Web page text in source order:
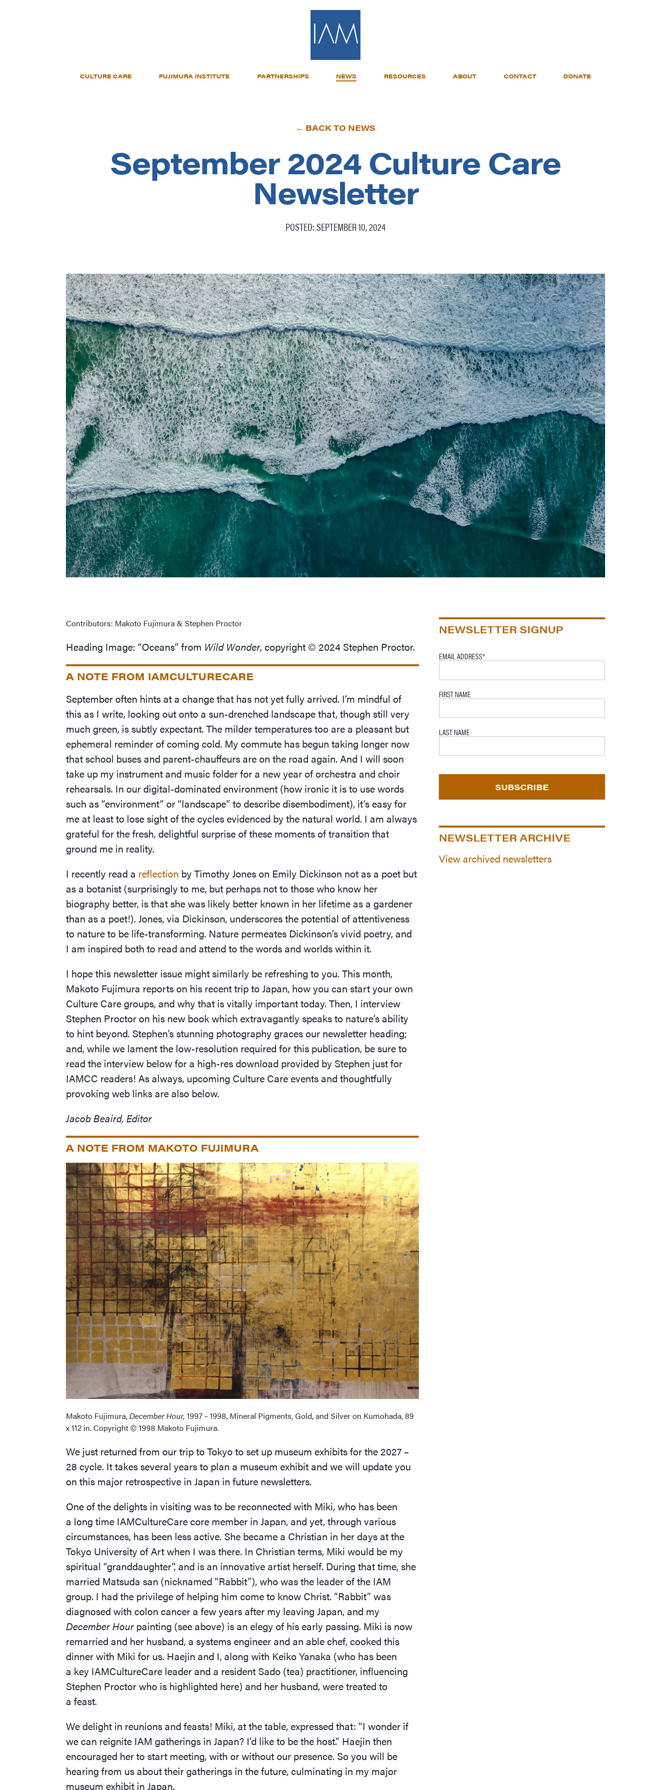
CULTURE CARE FUJIMURA INSTITUTE PARTNERSHIPS NEWS RESOURCES ABOUT CONTACT DONATE
← BACK TO NEWS
September 2024 Culture Care
Newsletter
POSTED: SEPTEMBER 10, 2024
Contributors: Makoto Fujimura& Stephen Proctor
Heading Image: “Oceans” from Wild Wonder, copyright © 2024 Stephen Proctor.
A NOTE FROM IAMCULTURECARE
September often hints at a change that has not yet fully arrived. I’m mindful of
this as I write, looking out onto a sun-drenched landscape that, though still very
much green, is subtly expectant. The milder temperatures too are a pleasant but
ephemeral reminder of coming cold. My commute has begun taking longer now
that school buses and parent-chauffeurs are on the road again. And I will soon
take up my instrument and music folder for a new year of orchestra and choir
rehearsals. In our digital-dominated environment (how ironic it is to use words
such as“environment” or“landscape” to describe disembodiment), it’s easy for
me at least to lose sight of the cycles evidenced by the natural world. I am always
grateful for the fresh, delightful surprise of these moments of transition that
ground me in reality.
I recently read a reflection by Timothy Jones on Emily Dickinson not as a poet but
as a botanist (surprisingly to me, but perhaps not to those who know her
biography better, is that she was likely better known in her lifetime as a gardener
than as a poet!). Jones, via Dickinson, underscores the potential of attentiveness
to nature to be life-transforming. Nature permeates Dickinson’s vivid poetry, and
I am inspired both to read and attend to the words and worlds within it.
I hope this newsletter issue might similarly be refreshing to you. This month,
Makoto Fujimura reports on his recent trip to Japan, how you can start your own
Culture Care groups, and why that is vitally important today. Then, I interview
Stephen Proctor on his new book which extravagantly speaks to nature’s ability
to hint beyond. Stephen’s stunning photography graces our newsletter heading;
and, while we lament the low-resolution required for this publication, be sure to
read the interview below for a high-res download provided by Stephen just for
IAMCC readers! As always, upcoming Culture Care events and thoughtfully
provoking web links are also below.
Jacob Beaird, Editor
A NOTE FROM MAKOTO FUJIMURA
Makoto Fujimura,December Hour, 1997 – 1998, Mineral Pigments, Gold, and Silver on Kumohada, 89
x 112 in. Copyright © 1998 Makoto Fujimura.
We just returned from our trip to Tokyo to set up museum exhibits for the 2027 –
28 cycle. It takes several years to plan a museum exhibit and we will update you
on this major retrospective in Japan in future newsletters.
One of the delights in visiting was to be reconnected with Miki, who has been
a long time IAMCultureCare core member in Japan, and yet, through various
circumstances, has been less active. She became a Christian in her days at the
Tokyo University of Art when I was there. In Christian terms, Miki would be my
spiritual “granddaughter”, and is an innovative artist herself. During that time, she
married Matsuda san (nicknamed “Rabbit”), who was the leader of the IAM
group. I had the privilege of helping him come to know Christ. “Rabbit” was
diagnosed with colon cancer a few years after my leaving Japan, and my
December Hourpainting (see above) is an elegy of his early passing. Miki is now
remarried and her husband, a systems engineer and an able chef, cooked this
dinner with Miki for us. Haejin and I, along with Keiko Yanaka (who has been
a key IAMCultureCare leader and a resident Sado (tea) practitioner, influencing
Stephen Proctor who is highlighted here) and her husband, were treated to
a feast.
We delight in reunions and feasts! Miki, at the table, expressed that: “I wonder if
we can reignite IAM gatherings in Japan? I’d like to be the host.” Haejin then
encouraged her to start meeting, with or without our presence. So you will be
hearing from us about their gatherings in the future, culminating in my major
museum exhibit in Japan.
NEWSLETTER SIGNUP
EMAIL ADDRESS*
FIRST NAME
LAST NAME
NEWSLETTER ARCHIVE
View archived newsletters